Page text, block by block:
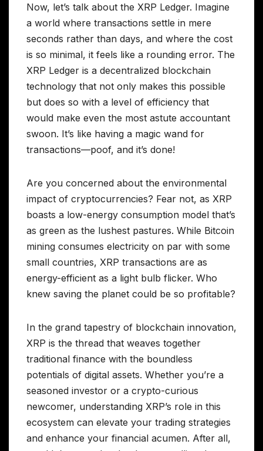
Now, let’s talk about the XRP Ledger. Imagine
a world where transactions settle in mere
seconds rather than days, and where the cost
is so minimal, it feels like a rounding error. The
XRP Ledger is a decentralized blockchain
technology that not only makes this possible
but does so with a level of efficiency that
would make even the most astute accountant
swoon. It’s like having a magic wand for
transactions—poof, and it’s done!
Are you concerned about the environmental
impact of cryptocurrencies? Fear not, as XRP
boasts a low-energy consumption model that’s
as green as the lushest pastures. While Bitcoin
mining consumes electricity on par with some
small countries, XRP transactions are as
energy-efficient as a light bulb flicker. Who
knew saving the planet could be so profitable?
In the grand tapestry of blockchain innovation,
XRP is the thread that weaves together
traditional finance with the boundless
potentials of digital assets. Whether you’re a
seasoned investor or a crypto-curious
newcomer, understanding XRP’s role in this
ecosystem can elevate your trading strategies
and enhance your financial acumen. After all,